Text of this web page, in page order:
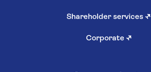
Shareholder services ↗
Corporate ↗